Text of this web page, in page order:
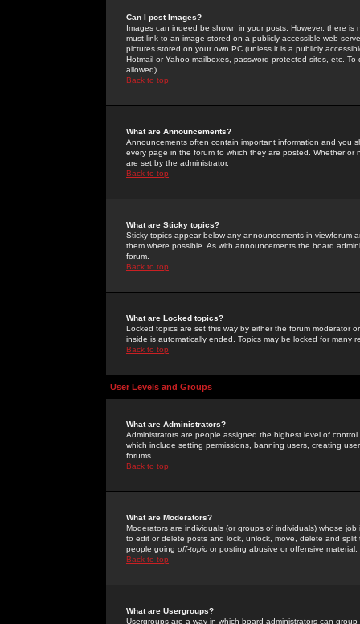
Can I post Images?
Images can indeed be shown in your posts. However, there
must link to an image stored on a publicly accessible web
pictures stored on your own PC (unless it is a publicly
Hotmail or Yahoo mailboxes, password-protected sites, etc.
allowed).
Back to top
What are Announcements?
Announcements often contain important information and you
every page in the forum to which they are posted. Whether
are set by the administrator.
Back to top
What are Sticky topics?
Sticky topics appear below any announcements in
them where possible. As with announcements the board
forum.
Back to top
What are Locked topics?
Locked topics are set this way by either the forum moderator
inside is automatically ended. Topics may be locked for many
Back to top
User Levels and Groups
What are Administrators?
Administrators are people assigned the highest level of
which include setting permissions, banning users, creating
forums.
Back to top
What are Moderators?
Moderators are individuals (or groups of individuals) whose
to edit or delete posts and lock, unlock, move, delete and
people going off-topic or posting abusive or offensive material.
Back to top
What are Usergroups?
Usergroups are a way in which board administrators can